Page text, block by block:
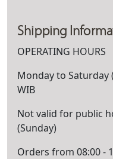
Shipping
OPERATING HOURS
Monday to Saturday
WIB
Not valid for public
(Sunday)
Orders from 08:00 -